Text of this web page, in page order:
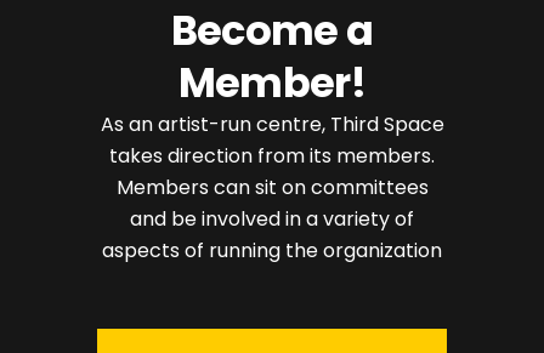
Become a
Member!
As an artist-run centre, Third Space
takes direction from its members.
Members can sit on committees
and be involved in a variety of
aspects of running the organization